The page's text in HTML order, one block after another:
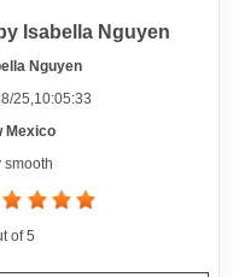
Isabella Nguyen
Nguyen
25,10:05:33
Mexico
smooth
of5